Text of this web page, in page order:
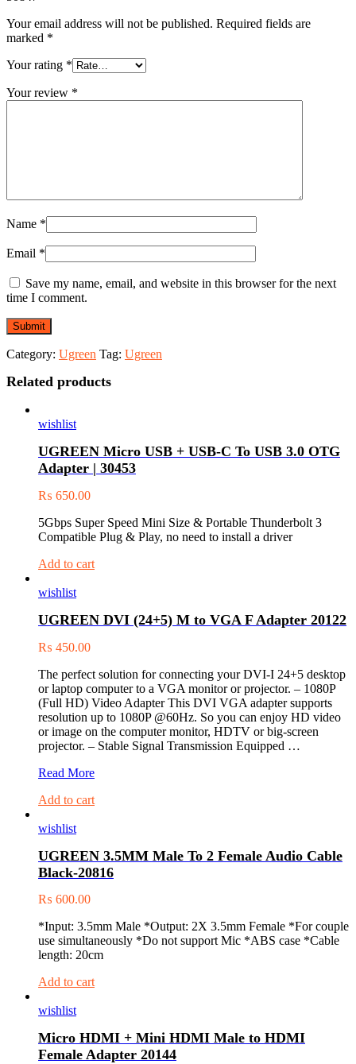
Your email address will not be published. Required fields are
marked *
Your rating *
Your review *
Name *
Email *
Save my name, email, and website in this browser for the next
time I comment.
Category: Ugreen Tag: Ugreen
Related products
wishlist
UGREEN Micro USB + USB-C To USB 3.0 OTG
Adapter | 30453
₨ 650.00
5Gbps Super Speed Mini Size & Portable Thunderbolt 3
Compatible Plug & Play, no need to install a driver
Add to cart
wishlist
UGREEN DVI (24+5) M to VGA F Adapter 20122
₨ 450.00
The perfect solution for connecting your DVI-I 24+5 desktop
or laptop computer to a VGA monitor or projector. – 1080P
(Full HD) Video Adapter This DVI VGA adapter supports
resolution up to 1080P @60Hz. So you can enjoy HD video
or image on the computer monitor, HDTV or big-screen
projector. – Stable Signal Transmission Equipped …
UGREEN
(24+5)
to
F
Adapter
Read More
Add to cart
wishlist
UGREEN 3.5MM Male To 2 Female Audio Cable
Black-20816
₨ 600.00
*Input: 3.5mm Male *Output: 2X 3.5mm Female *For couple
use simultaneously *Do not support Mic *ABS case *Cable
length: 20cm
Add to cart
wishlist
Micro HDMI + Mini HDMI Male to HDMI
Female Adapter 20144